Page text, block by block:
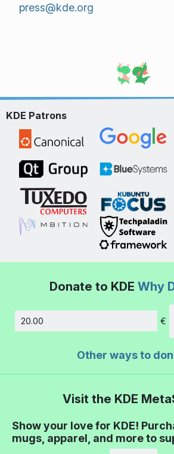
press@kde.org
KDE Patrons
Donate to KDE Why
Amount
€
Other ways to
Visit the KDE
Show your love for KDE!
mugs, apparel, and more to